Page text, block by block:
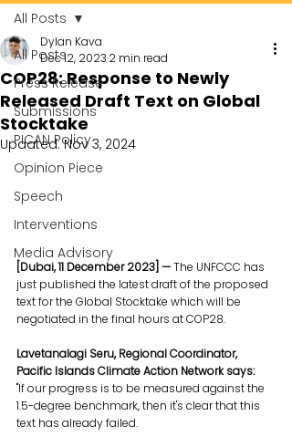
All Posts
Press Release
Submissions
PICAN Policy
Opinion Piece
Speech
Interventions
Media Advisory
All Posts
COP28: Response to Newly
Released Draft Text on Global
Stocktake
Dylan Kava
Dec 12, 2023 2 min read
Updated:Nov 3, 2024
[Dubai, 11 December 2023] — The UNFCCC has
just published the latest draft of the proposed
text for the Global Stocktake which will be
negotiated in the final hours at COP28.
Lavetanalagi Seru, Regional Coordinator,
Pacific Islands Climate Action Network says:
"If our progress is to be measured against the
1.5-degree benchmark, then it's clear that this
text has already failed.